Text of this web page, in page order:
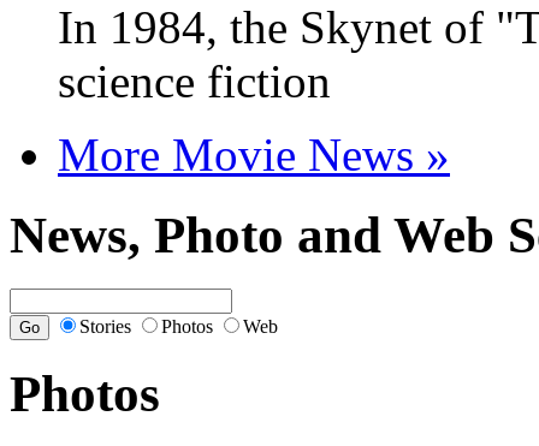
In 1984, the Skynet of
science fiction
More Movie News »
News, Photo and Web
Stories Photos Web
Photos